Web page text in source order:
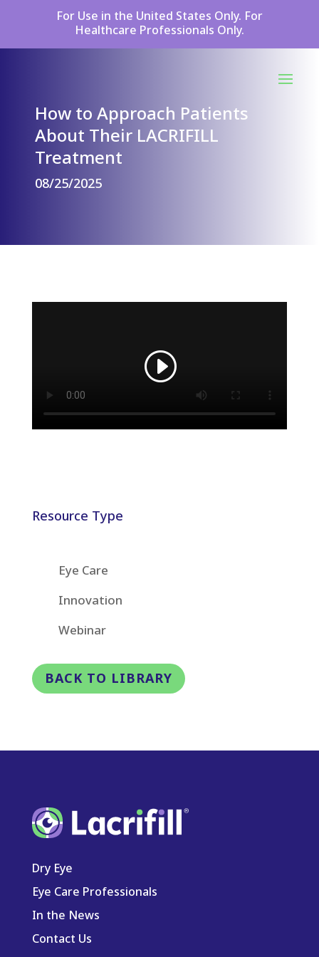
For Use in the United States Only. For
Healthcare Professionals Only.
How to Approach Patients
About Their LACRIFILL
Treatment
08/25/2025
Resource Type
Eye Care
Innovation
Webinar
BACK TO LIBRARY
Dry Eye
Eye Care Professionals
In the News
Contact Us